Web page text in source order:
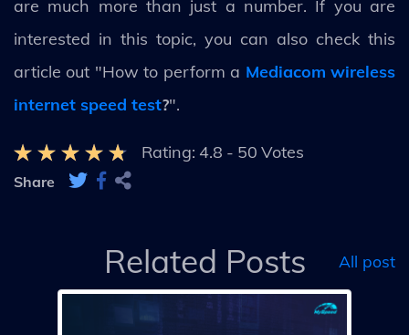
are much more than just a number. If you are
interested in this topic, you can also check this
article out "How to perform a Mediacom wireless
internet speed test?".
Rating: 4.8 - 50 Votes
Share
Related Posts All post